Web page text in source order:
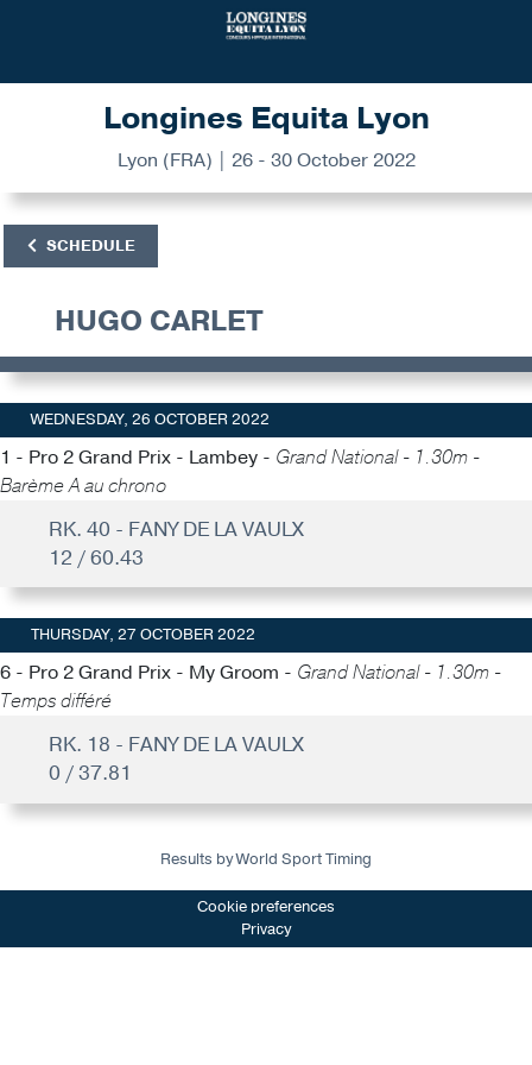
Longines Equita Lyon
Lyon (FRA) | 26 - 30 October 2022
SCHEDULE
HUGO CARLET
WEDNESDAY, 26 OCTOBER 2022
1 - Pro 2 Grand Prix - Lambey - Grand National - 1.30m -
Barème A au chrono
RK. 40 - FANY DE LA VAULX
12 / 60.43
THURSDAY, 27 OCTOBER 2022
6 - Pro 2 Grand Prix - My Groom - Grand National - 1.30m -
Temps différé
RK. 18 - FANY DE LA VAULX
0 / 37.81
Results by World Sport Timing
Cookie preferences
Privacy